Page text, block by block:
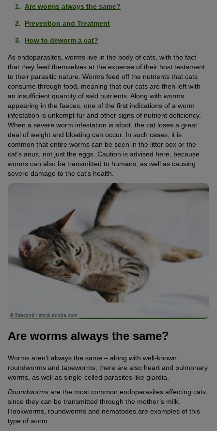
Are worms always the same?
Prevention and Treatment
How to deworm a cat?
As endoparasites, worms live in the body of cats, with the fact
that they feed themselves at the expense of their host testament
to their parasitic nature. Worms feed off the nutrients that cats
consume through food, meaning that our cats are then left with
an insufficient quantity of said nutrients. Along with worms
appearing in the faeces, one of the first indications of a worm
infestation is unkempt fur and other signs of nutrient deficiency.
When a severe worm infestation is afoot, the cat loses a great
deal of weight and bloating can occur. In such cases, it is
common that entire worms can be seen in the litter box or the
cat’s anus, not just the eggs. Caution is advised here, because
worms can also be transmitted to humans, as well as causing
severe damage to the cat’s health.
© 5second / stock.adobe.com
Are worms always the same?
Worms aren’t always the same – along with well-known
roundworms and tapeworms, there are also heart and pulmonary
worms, as well as single-celled parasites like giardia.
Roundworms are the most common endoparasites affecting cats,
since they can be transmitted through the mother’s milk.
Hookworms, roundworms and nematodes are examples of this
type of worm.